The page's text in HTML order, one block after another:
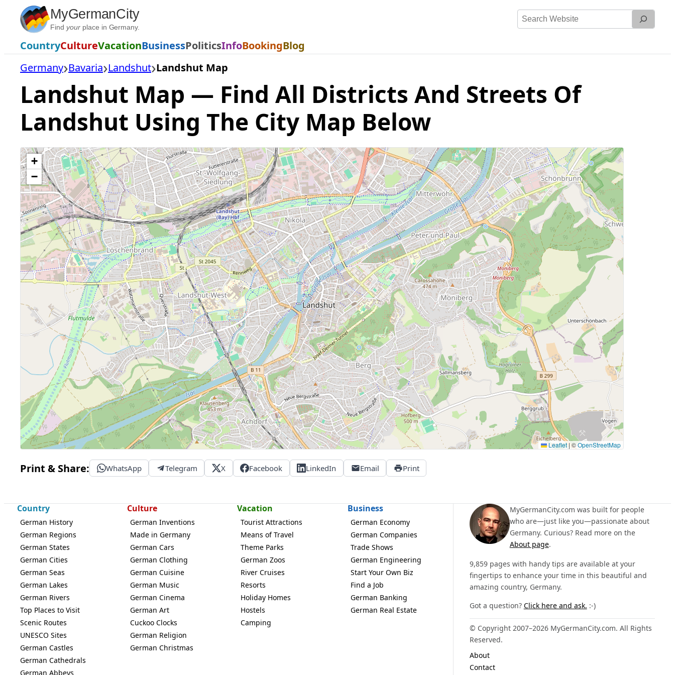
Skip
content
MyGermanCity
Find yourplace in Germany.
Search
CountryCultureVacationBusinessPoliticsInfoBookingBlog
Germany Bavaria Landshut Landshut Map
Landshut Map — Find All Districts And Streets Of
Landshut Using The City Map Below
+
−
Leaflet |©OpenStreetMap
Print & Share: WhatsApp Telegram X Facebook LinkedIn Email Print
Country
German History
German Regions
German States
German Cities
German Seas
German Lakes
German Rivers
Top Places to Visit
Scenic Routes
UNESCO Sites
German Castles
German Cathedrals
German Abbeys
Culture
German Inventions
Made in Germany
German Cars
German Clothing
German Cuisine
German Music
German Cinema
German Art
Cuckoo Clocks
German Religion
German Christmas
Vacation
Tourist Attractions
Means of Travel
Theme Parks
German Zoos
River Cruises
Resorts
Holiday Homes
Hostels
Camping
Business
German Economy
German Companies
Trade Shows
German Engineering
Start Your Own Biz
Find a Job
German Banking
German Real Estate
MyGermanCity.com was built for people
who are—just like you—passionate about
Germany. Curious? Read more on the
About page.
9,859 pages with handy tips are available at your
fingertips to enhance your time in this beautiful and
amazing country, Germany.
Got a question? Click here and ask. :-)
© Copyright 2007–2026 MyGermanCity.com. All Rights
Reserved.
About
Contact